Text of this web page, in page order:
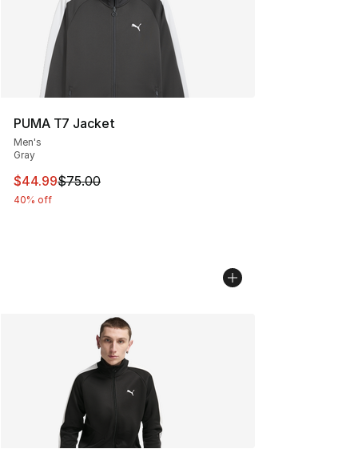
PUMA T7 Jacket
Men's
Gray
This item is on sale. Price dropped from $75.00 to
$44.99$75.00
40% off